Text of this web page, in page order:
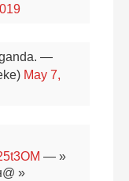
—
May 7,
— »
»